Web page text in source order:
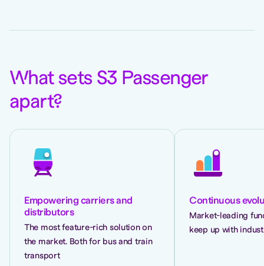
What sets S3 Passenger
apart?
Empowering carriers and
distributors
The most feature-rich solution on
the market. Both for bus and train
transport
Continuous
Market-leading
keep up with